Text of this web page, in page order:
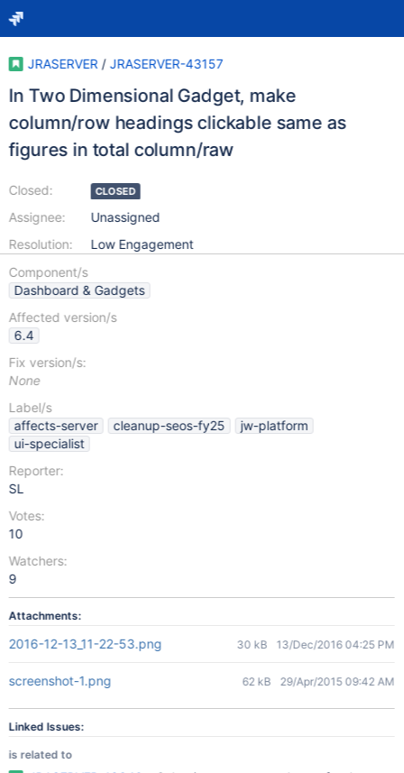
JRASERVER / JRASERVER-43157
In Two Dimensional Gadget, make
column/row headings clickable same as
figures in total column/raw
Closed:
Assignee:
Resolution:
CLOSED
Unassigned
Low Engagement
Component/s
Dashboard & Gadgets
Affected version/s
6.4
Fix version/s:
None
Label/s
affects-server
cleanup-seos-fy25
jw-platform
ui-specialist
Reporter:
SL
Votes:
10
Watchers:
9
Attachments:
2016-12-13_11-22-53.png 30 kB 13/Dec/2016 04:25 PM
screenshot-1.png 62 kB 29/Apr/2015 09:42 AM
Linked Issues:
is related to